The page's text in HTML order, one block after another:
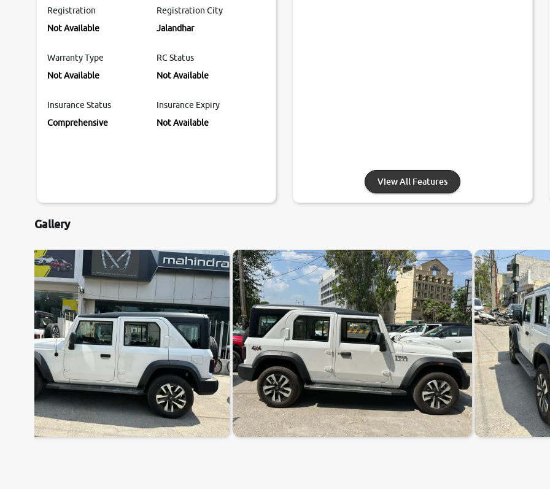
Registration
Not Available
Registration City
Jalandhar
Warranty Type
Not Available
RC Status
Not Available
Insurance Status
Comprehensive
Insurance Expiry
Not Available
View All Features
Gallery